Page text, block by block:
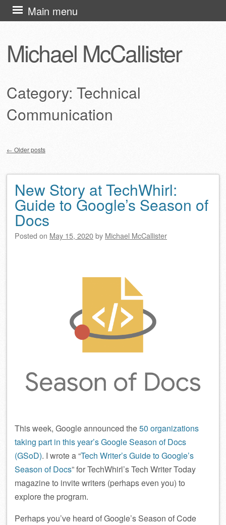
Michael McCallister
Main menu
Skip
to
Category: Technical
Communication
← Older posts
New Story at TechWhirl:
Guide to Google’s Season of
Docs
Posted on May 15, 2020by Michael McCallister
This week, Google announced the50 organizations
taking part in this year’s Google Season of Docs
(GSoD). I wrote a “Tech Writer’s Guide to Google’s
Season of Docs” for TechWhirl’s Tech Writer Today
magazine to invite writers (perhaps even you) to
explore the program.
Perhaps you’ve heard of Google’s Season of Code